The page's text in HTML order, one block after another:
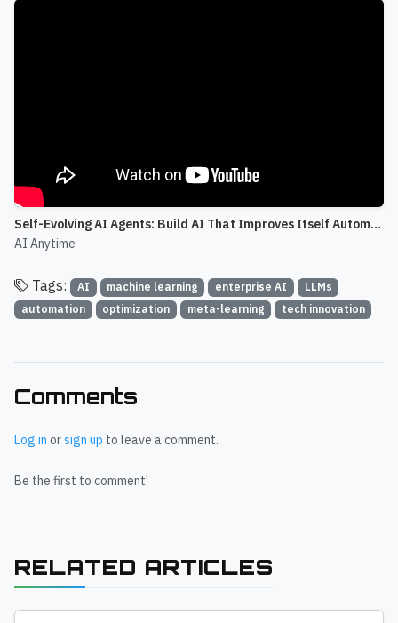
Self-Evolving AI Agents: Build AI That Improves Itself Automatically
AI Anytime
Tags: AI machine learning enterprise AI
LLMs
automation
optimization meta-learning tech innovation
Comments
Log in orsign up to leave a comment.
Be the first to comment!
RELATED ARTICLES